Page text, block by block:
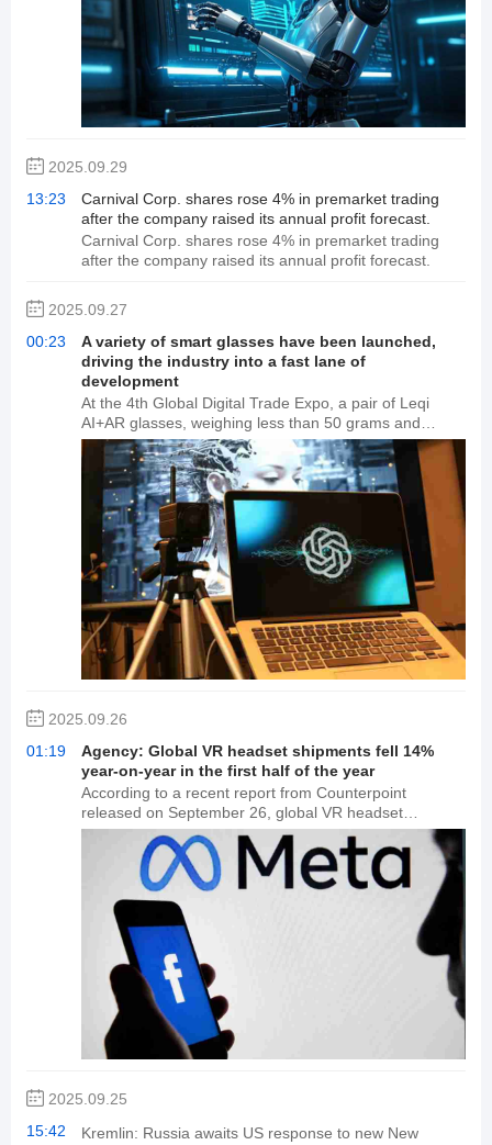
2025.09.29
13:23
Carnival Corp. shares rose 4% in premarket trading
after the company raised its annual profit forecast.
Carnival Corp. shares rose 4% in premarket trading
after the company raised its annual profit forecast.
2025.09.27
00:23
A variety of smart glasses have been launched,
driving the industry into a fast lane of
development
At the 4th Global Digital Trade Expo, a pair of Leqi
AI+AR glasses, weighing less than 50 grams and
resembling ordinary glasses, wowed the audience by
allowing a real-time information window to appear
before the wearer's eyes. Nearby, at the Qiuguo Plan
Technology Co., Ltd. booth, visitors lined up to
experience the real-time translation and shopping
features of the Wigain Omnision XR smart glasses. A
wave of AI-powered smart glasses is quietly changing
the boundaries of human-computer interaction.
Industry insiders say that with the release of ChatGPT-
4o and the Doubao visual model, multimodal AI is
accelerating its implementation, and interactive
methods such as voice, video, and images are
expected to refresh the market's understanding of AI
2025.09.26
01:19
Agency: Global VR headset shipments fell 14%
year-on-year in the first half of the year
According to a recent report from Counterpoint
released on September 26, global VR headset
shipments declined 14% year-over-year in the first half
of 2025, driven by continued sluggish consumer
market demand. The overall competitive landscape in
the VR market remained relatively stable in the first half
of the year, with relatively few new product launches
from major OEMs. Meta maintained a significant lead,
capturing approximately 80% of the market share in
the first half of 2025. Counterpoint predicts that
competition in the global AR smartglasses market will
intensify in the second half of 2025, as new viewing
and optical waveguide products accelerate mass
production.
2025.09.25
15:42
Kremlin: Russia awaits US response to new New